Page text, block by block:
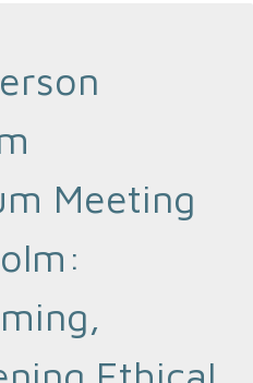
Meeting